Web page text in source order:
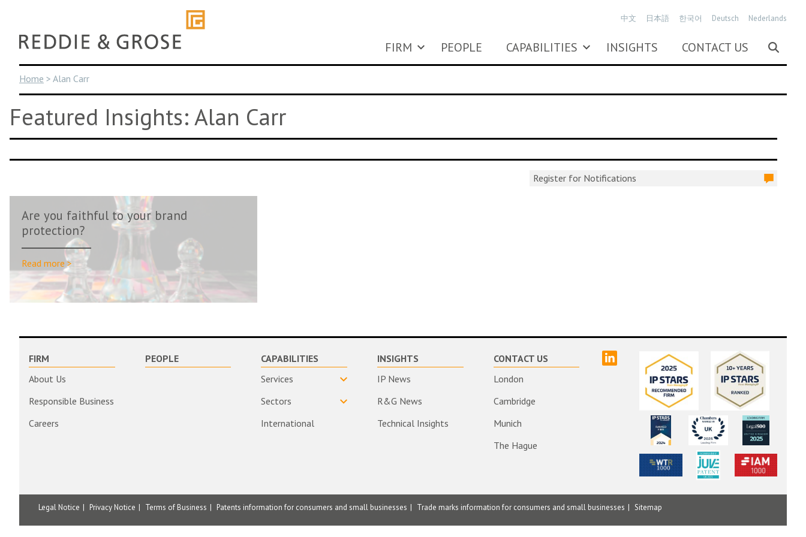
content
FIRM PEOPLE CAPABILITIES INSIGHTS CONTACT US
中文 日本語 한국어 Deutsch Nederlands
Home > Alan Carr
Featured Insights: Alan Carr
Register for Notifications
Are you faithful to your brand
protection?
Read more >
FIRM
About Us
Responsible Business
Careers
PEOPLE
CAPABILITIES
Services
Sectors
International
INSIGHTS
IP News
R&G News
Technical Insights
CONTACT US
London
Cambridge
Munich
The Hague
Legal Notice Privacy Notice Terms of Business Patents information for consumers and small businesses Trade marks information for consumers and small businesses Sitemap